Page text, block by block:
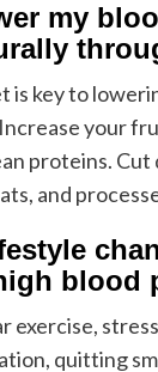
my
is key to
your
proteins. Cut
and
blood
exercise,
quitting